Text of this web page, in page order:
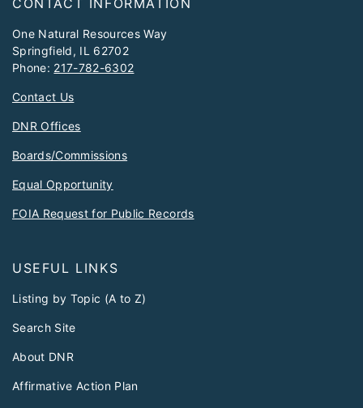
One Natural Resources Way
Springfield, IL 62702
Phone: 217-782-6302
Contact Us
DNR Offices
Boards/Commissions
Equal Opportunity
FOIA Request for Public Records
USEFUL LINKS
Listing by Topic (A to Z)
Search Site
About DNR
Affirmative Action Plan